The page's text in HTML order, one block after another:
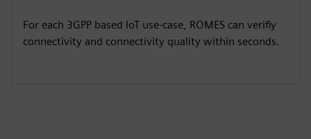
For each 3GPP based IoT use-case, ROMES can verifiy
connectivity and connectivity quality within seconds.